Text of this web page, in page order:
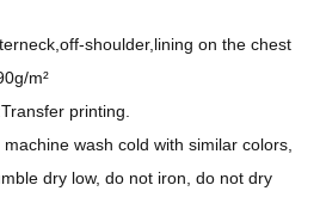
shoulder,lining on the chest
m²
printing.
wash cold with similar colors,
dry low, do not iron, do not dry